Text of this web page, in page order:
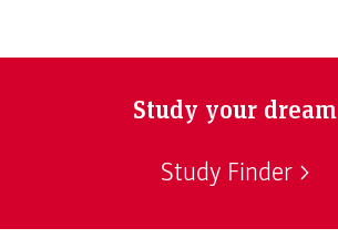
Study your dream
Study Finder